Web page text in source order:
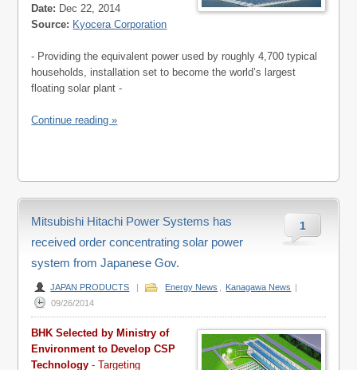
Date: Dec 22, 2014
Source: Kyocera Corporation
- Providing the equivalent power used by roughly 4,700 typical
households, installation set to become the world’s largest
floating solar plant -
Continue reading »
1
Mitsubishi Hitachi Power Systems has
received order concentrating solar power
system from Japanese Gov.
JAPAN PRODUCTS | Energy News Kanagawa News |
09/26/2014
BHK Selected by Ministry of
Environment to Develop CSP
Technology - Targeting